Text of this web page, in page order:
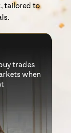
tailored to
trades
when